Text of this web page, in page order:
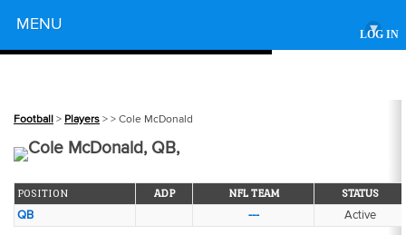
LOG IN
MENU ▾
Football > Players > > Cole McDonald
Cole McDonald, QB,
POSITION ADP NFL TEAM STATUS
QB --- Active